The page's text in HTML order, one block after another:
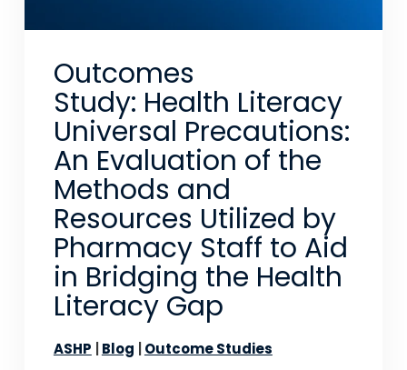
Outcomes
Study: Health Literacy
Universal Precautions:
An Evaluation of the
Methods and
Resources Utilized by
Pharmacy Staff to Aid
in Bridging the Health
Literacy Gap
ASHP Blog Outcome Studies